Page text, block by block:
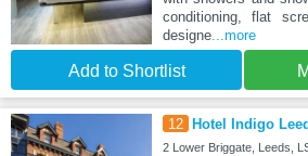
conditioning, flat
designe...more
Add to Shortlist
12 Hotel Indigo
2 Lower Briggate, Leeds,